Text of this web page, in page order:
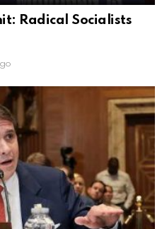
Radical Socialists